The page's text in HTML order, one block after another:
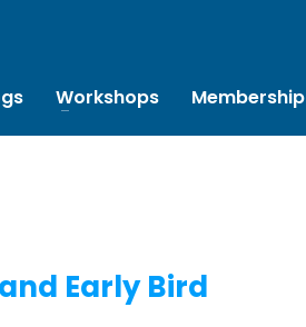
Workshops Membership
Early Bird